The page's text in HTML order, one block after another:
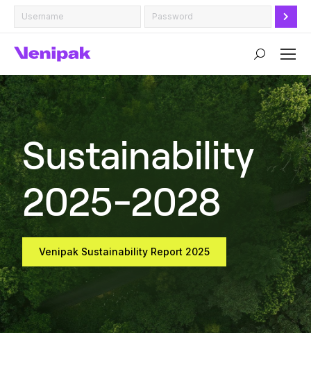
Search:
Sustainability
2025-2028
Venipak Sustainability Report 2025